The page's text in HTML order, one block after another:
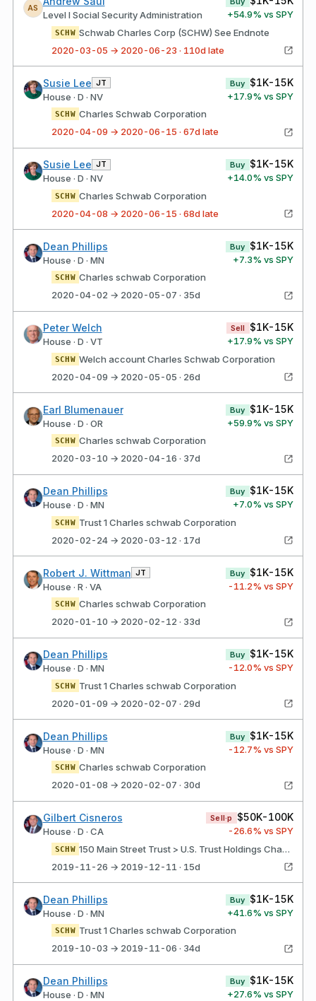
AS
Level I Social Security Administration +54.9% vs SPY
SCHW Schwab Charles Corp (SCHW) See Endnote
2020-03-05 → 2020-06-23 · 110d late
Susie Lee JT
House · D · NV
Buy $1K-15K
+17.9% vs SPY
SCHW Charles Schwab Corporation
2020-04-09 → 2020-06-15 · 67d late
Susie Lee JT
House · D · NV
Buy $1K-15K
+14.0% vs SPY
SCHW Charles Schwab Corporation
2020-04-08 → 2020-06-15 · 68d late
Dean Phillips
House · D · MN
Buy $1K-15K
+7.3% vs SPY
SCHW Charles schwab Corporation
2020-04-02 → 2020-05-07 · 35d
Peter Welch
House · D · VT
Sell $1K-15K
+17.9% vs SPY
SCHW Welch account Charles Schwab Corporation
2020-04-09 → 2020-05-05 · 26d
Earl Blumenauer
House · D · OR
Buy $1K-15K
+59.9% vs SPY
SCHW Charles schwab Corporation
2020-03-10 → 2020-04-16 · 37d
Dean Phillips
House · D · MN
Buy $1K-15K
+7.0% vs SPY
SCHW Trust 1 Charles schwab Corporation
2020-02-24 → 2020-03-12 · 17d
Robert J. Wittman JT
House · R · VA
Buy $1K-15K
-11.2% vs SPY
SCHW Charles schwab Corporation
2020-01-10 → 2020-02-12 · 33d
Dean Phillips
House · D · MN
Buy $1K-15K
-12.0% vs SPY
SCHW Trust 1 Charles schwab Corporation
2020-01-09 → 2020-02-07 · 29d
Dean Phillips
House · D · MN
Buy $1K-15K
-12.7% vs SPY
SCHW Charles schwab Corporation
2020-01-08 → 2020-02-07 · 30d
Gilbert Cisneros
House · D · CA
Sell·p $50K-100K
-26.6% vs SPY
SCHW
150 Main Street Trust > U.S. Trust Holdings Charles Schwab Corporation
2019-11-26 → 2019-12-11 · 15d
Dean Phillips
House · D · MN
Buy $1K-15K
+41.6% vs SPY
SCHW Trust 1 Charles schwab Corporation
2019-10-03 → 2019-11-06 · 34d
Dean Phillips
House · D · MN
Buy $1K-15K
+27.6% vs SPY